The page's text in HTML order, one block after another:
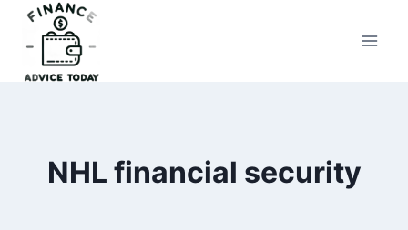
Skip
content
NHL financial security